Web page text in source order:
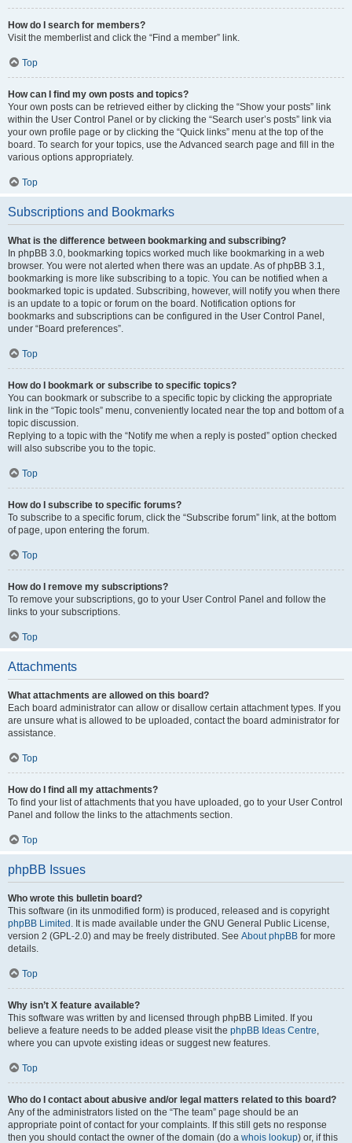
How do I search for members?
Visit the memberlist and click the “Find a member” link.
Top
How can I find my own posts and topics?
Your own posts can be retrieved either by clicking the “Show your posts” link
within the User Control Panel or by clicking the “Search user’s posts” link via
your own profile page or by clicking the “Quick links” menu at the top of the
board. To search for your topics, use the Advanced search page and fill in the
various options appropriately.
Top
Subscriptions and Bookmarks
What is the difference between bookmarking and subscribing?
In phpBB 3.0, bookmarking topics worked much like bookmarking in a web
browser. You were not alerted when there was an update. As of phpBB 3.1,
bookmarking is more like subscribing to a topic. You can be notified when a
bookmarked topic is updated. Subscribing, however, will notify you when there
is an update to a topic or forum on the board. Notification options for
bookmarks and subscriptions can be configured in the User Control Panel,
under “Board preferences”.
Top
How do I bookmark or subscribe to specific topics?
You can bookmark or subscribe to a specific topic by clicking the appropriate
link in the “Topic tools” menu, conveniently located near the top and bottom of a
topic discussion.
Replying to a topic with the “Notify me when a reply is posted” option checked
will also subscribe you to the topic.
Top
How do I subscribe to specific forums?
To subscribe to a specific forum, click the “Subscribe forum” link, at the bottom
of page, upon entering the forum.
Top
How do I remove my subscriptions?
To remove your subscriptions, go to your User Control Panel and follow the
links to your subscriptions.
Top
Attachments
What attachments are allowed on this board?
Each board administrator can allow or disallow certain attachment types. If you
are unsure what is allowed to be uploaded, contact the board administrator for
assistance.
Top
How do I find all my attachments?
To find your list of attachments that you have uploaded, go to your User Control
Panel and follow the links to the attachments section.
Top
phpBB Issues
Who wrote this bulletin board?
This software (in its unmodified form) is produced, released and is copyright
phpBB Limited . It is made available under the GNU General Public License,
version 2 (GPL-2.0) and may be freely distributed. See About phpBB for more
details.
Top
Why isn’t X feature available?
This software was written by and licensed through phpBB Limited. If you
believe a feature needs to be added please visit the phpBB Ideas Centre,
where you can upvote existing ideas or suggest new features.
Top
Who do I contact about abusive and/or legal matters related to this board?
Any of the administrators listed on the “The team” page should be an
appropriate point of contact for your complaints. If this still gets no response
then you should contact the owner of the domain (do a whois lookup) or, if this